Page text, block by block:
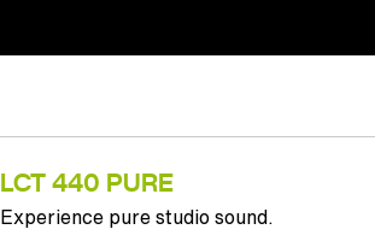
LCT 440 PURE
Experience pure studio sound.